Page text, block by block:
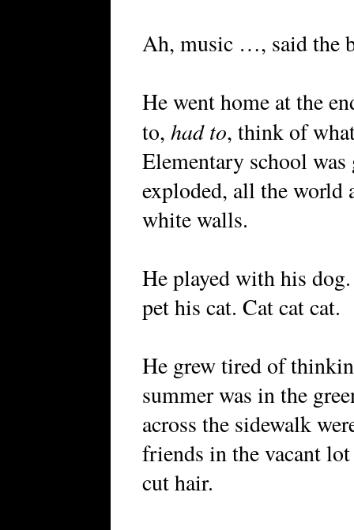
Ah, music …, said the
He went home at the
to, had to, think of
Elementary school
exploded, all the world
white walls.
He played with his
pet his cat. Cat cat cat.
He grew tired of
summer was in the
across the sidewalk
friends in the vacant lot
cut hair.